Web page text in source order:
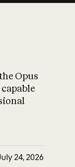
What is AI’s
on
Opus
24, 2026